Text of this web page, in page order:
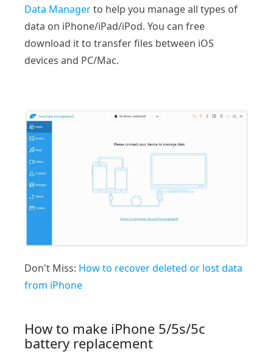
Data Managerto help you manage all types of
data on iPhone/iPad/iPod. You can free
download it to transfer files between iOS
devices and PC/Mac.
Don't Miss: How to recover deleted or lost data
from iPhone
How to make iPhone 5/5s/5c
battery replacement